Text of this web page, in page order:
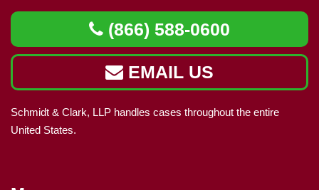
(866) 588-0600
EMAIL US
Schmidt & Clark, LLP handles cases throughout the entire
United States.